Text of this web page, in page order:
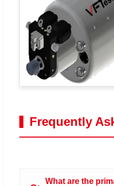
Frequently
What are the